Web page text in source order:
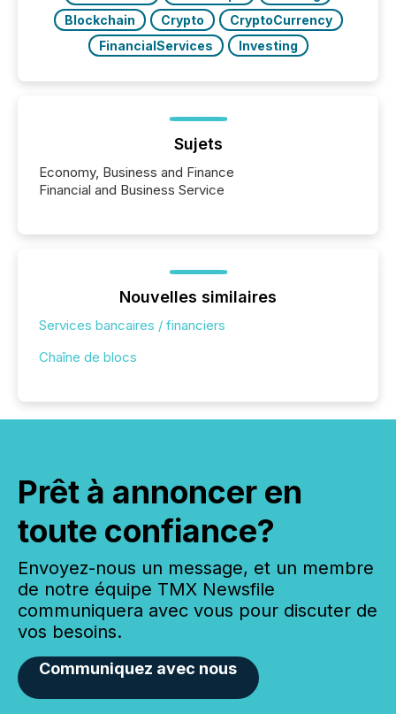
Blockchain
Crypto
CryptoCurrency
FinancialServices
Investing
Sujets
Economy, Business and Finance
Financial and Business Service
Nouvelles similaires
Services bancaires / financiers
Chaîne de blocs
Prêt à annoncer en
toute confiance?
Envoyez-nous un message, et un membre
de notre équipe TMX Newsfile
communiquera avec vous pour discuter de
vos besoins.
Communiquez avec nous